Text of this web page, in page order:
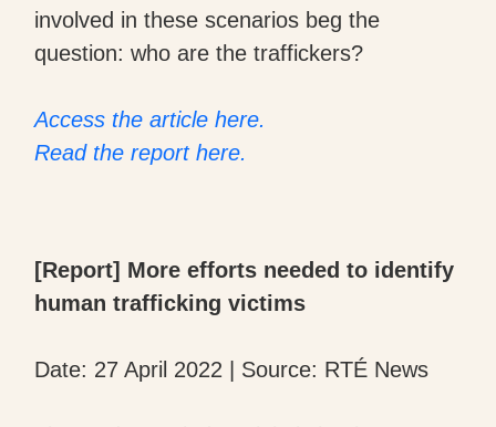
involved in these scenarios beg the
question: who are the traffickers?
Access the article here.
Read the report here.
[Report] More efforts needed to identify
human trafficking victims
Date: 27 April 2022 | Source: RTÉ News